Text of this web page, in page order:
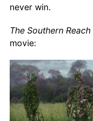
never win.
The Southern Reach
movie: